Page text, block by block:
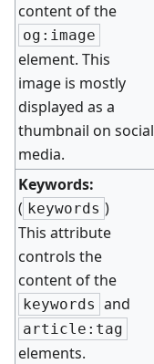
content of the
og:image
element. This
image is mostly
displayed as a
thumbnail on social
media.
Keywords:
( keywords )
This attribute
controls the
content of the
keywords and
article:tag
elements.